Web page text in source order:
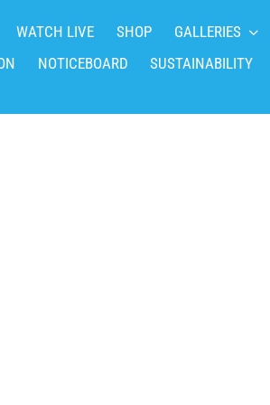
WATCH LIVE SHOP GALLERIES
NOTICEBOARD SUSTAINABILITY